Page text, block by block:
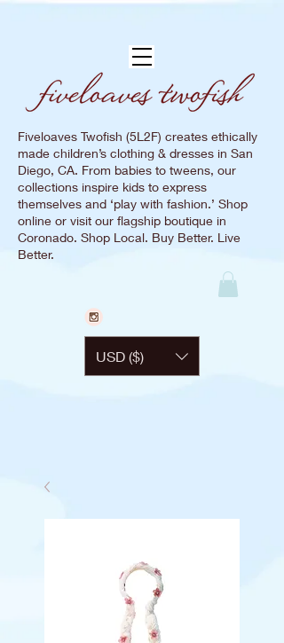
Fiveloaves Twofish (5L2F) creates ethically
made children’s clothing & dresses in San
Diego, CA. From babies to tweens, our
collections inspire kids to express
themselves and ‘play with fashion.’ Shop
online or visit our flagship boutique in
Coronado. Shop Local. Buy Better. Live
Better.
USD ($)